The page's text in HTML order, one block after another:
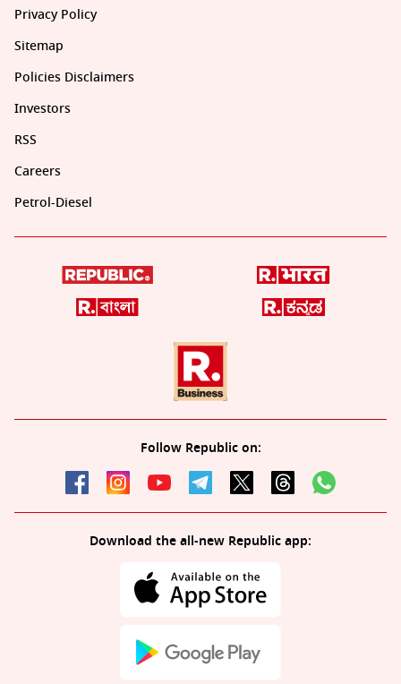
Privacy Policy
Sitemap
Policies Disclaimers
Investors
RSS
Careers
Petrol-Diesel
Follow Republic on:
Download the all-new Republic app: